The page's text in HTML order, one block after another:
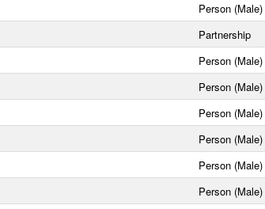
Person (Male)
Partnership
Person (Male)
Person (Male)
Person (Male)
Person (Male)
Person (Male)
Person (Male)